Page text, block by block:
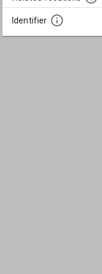
Identifier